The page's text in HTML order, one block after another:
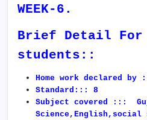
WEEK-6.
Brief Detail For
students::
Home work declared by
Standard::: 8
Subject covered :::
Science,English,social